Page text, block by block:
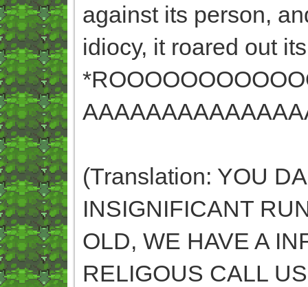
against its person,
idiocy, it roared out
(Translation: YOU
INSIGNIFICANT
OLD, WE HAVE A
RELIGOUS CALL